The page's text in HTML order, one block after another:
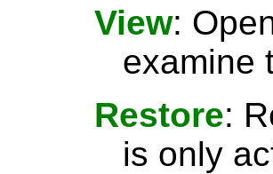
View:
examine
Restore:
is only